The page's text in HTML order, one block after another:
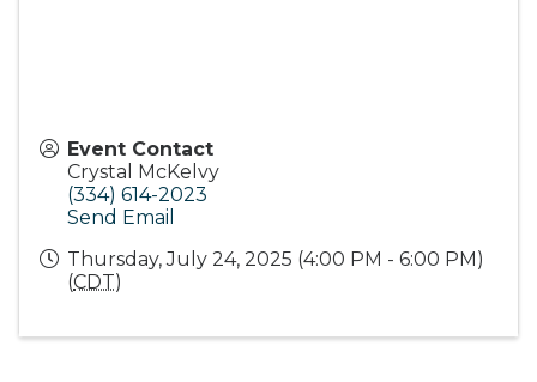
Event Contact
Crystal McKelvy
(334) 614-2023
Send Email
Thursday, July 24, 2025 (4:00 PM - 6:00 PM)
(CDT)